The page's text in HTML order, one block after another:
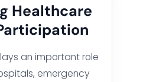
Healthcare
an important role
emergency